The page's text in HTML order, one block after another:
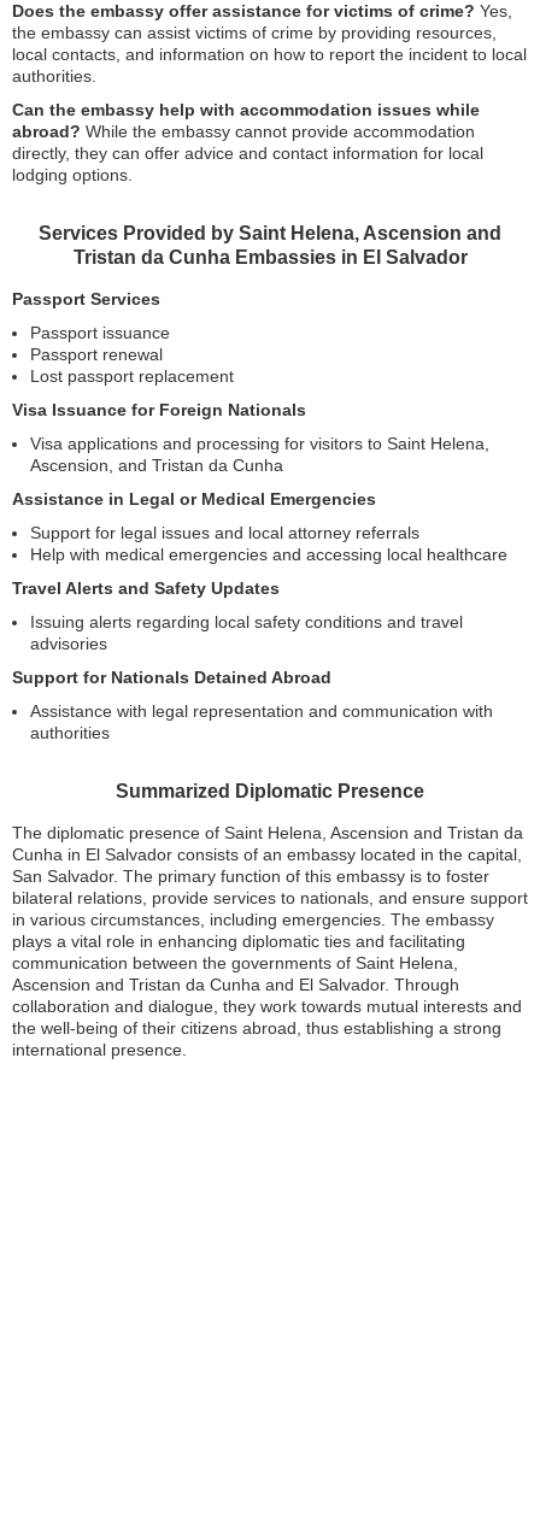
Does the embassy offer assistance for victims of crime? Yes,
the embassy can assist victims of crime by providing resources,
local contacts, and information on how to report the incident to local
authorities.
Can the embassy help with accommodation issues while
abroad? While the embassy cannot provide accommodation
directly, they can offer advice and contact information for local
lodging options.
Services Provided by Saint Helena, Ascension and
Tristan da Cunha Embassies in El Salvador
Passport Services
Passport issuance
Passport renewal
Lost passport replacement
Visa Issuance for Foreign Nationals
Visa applications and processing for visitors to Saint Helena,
Ascension, and Tristan da Cunha
Assistance in Legal or Medical Emergencies
Support for legal issues and local attorney referrals
Help with medical emergencies and accessing local healthcare
Travel Alerts and Safety Updates
Issuing alerts regarding local safety conditions and travel
advisories
Support for Nationals Detained Abroad
Assistance with legal representation and communication with
authorities
Summarized Diplomatic Presence
The diplomatic presence of Saint Helena, Ascension and Tristan da
Cunha in El Salvador consists of an embassy located in the capital,
San Salvador. The primary function of this embassy is to foster
bilateral relations, provide services to nationals, and ensure support
in various circumstances, including emergencies. The embassy
plays a vital role in enhancing diplomatic ties and facilitating
communication between the governments of Saint Helena,
Ascension and Tristan da Cunha and El Salvador. Through
collaboration and dialogue, they work towards mutual interests and
the well-being of their citizens abroad, thus establishing a strong
international presence.